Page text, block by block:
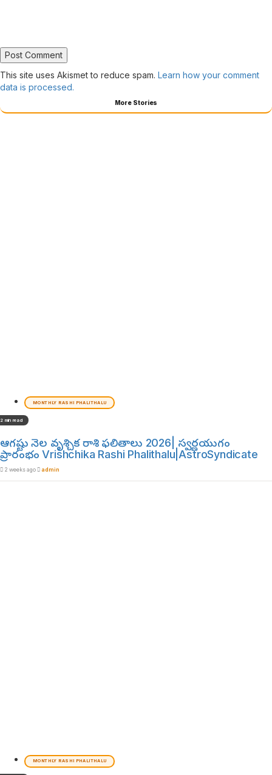
This site uses Akismet to reduce spam. Learn how your comment
data is processed.
More Stories
MONTHLY RASHI PHALITHALU
2 min read
ఆగష్టు నెల వృశ్చిక రాశి ఫలితాలు 2026| స్వర్ణయుగం
ప్రారంభం Vrishchika Rashi Phalithalu|AstroSyndicate
2 weeks ago admin
MONTHLY RASHI PHALITHALU